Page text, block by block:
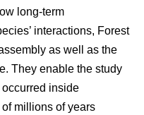
long-term
interactions, Forest
as well as the
They enable the study
inside
millions of years